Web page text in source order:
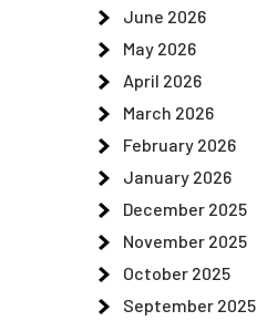
June 2026
May 2026
April 2026
March 2026
February 2026
January 2026
December 2025
November 2025
October 2025
September 2025